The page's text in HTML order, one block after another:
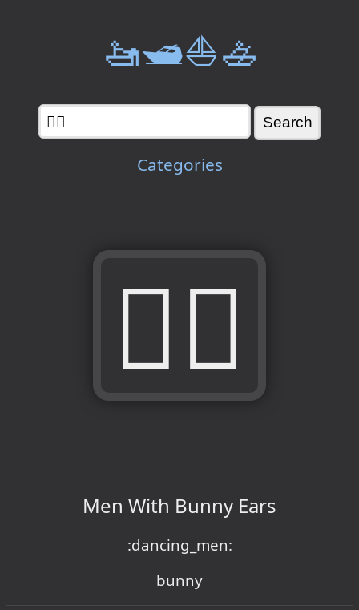
🚤🛥️⛵🚣
Categories
👯‍♂️
Men With Bunny Ears
:dancing_men:
bunny